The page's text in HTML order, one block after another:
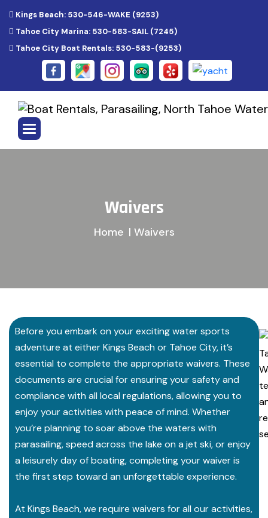
Kings Beach: 530-546-WAKE (9253)
Tahoe City Marina: 530-583-SAIL (7245)
Tahoe City Boat Rentals: 530-583-(9253)
Waivers
Home | Waivers
Before you embark on your exciting water sports
adventure at either Kings Beach or Tahoe City, it’s
essential to complete the appropriate waivers. These
documents are crucial for ensuring your safety and
compliance with all local regulations, allowing you to
enjoy your activities with peace of mind. Whether
you’re planning to soar above the waters with
parasailing, speed across the lake on a jet ski, or enjoy
a leisurely day of boating, completing your waiver is
the first step toward an unforgettable experience.
At Kings Beach, we require waivers for all our activities,